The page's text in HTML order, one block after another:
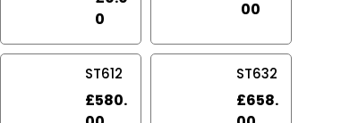
0
00
ST612
£580.
ST632
£658.